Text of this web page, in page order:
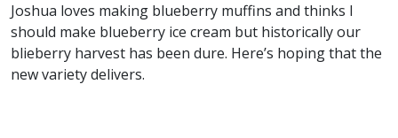
Joshua loves making blueberry muffins and thinks I
should make blueberry ice cream but historically our
blieberry harvest has been dure. Here’s hoping that the
new variety delivers.